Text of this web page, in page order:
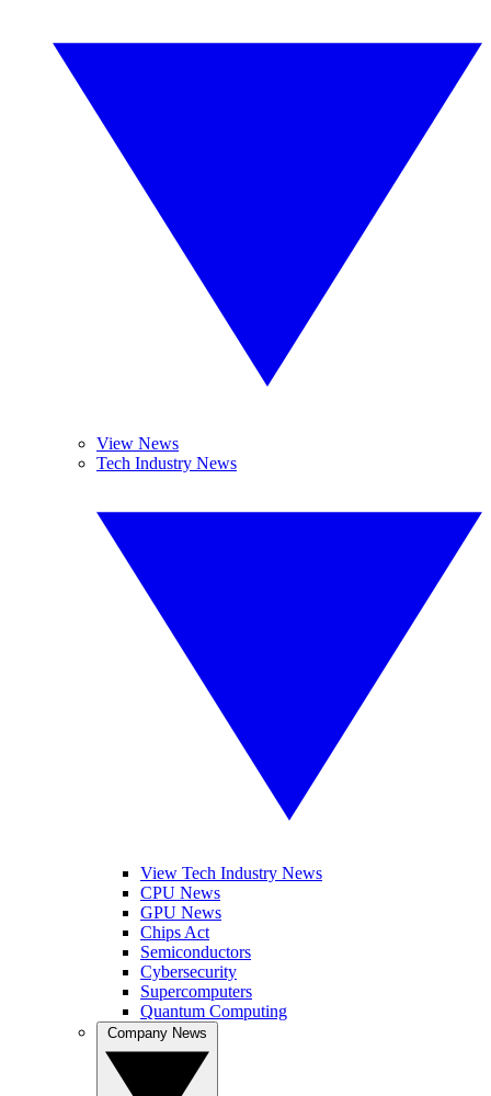
View News
Tech Industry News
View Tech Industry News
CPU News
GPU News
Chips Act
Semiconductors
Cybersecurity
Supercomputers
Quantum Computing